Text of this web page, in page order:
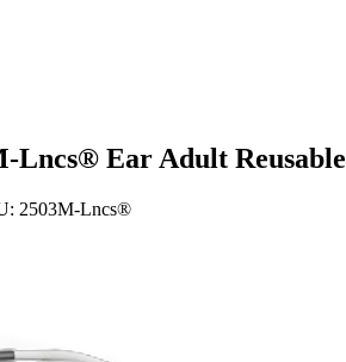
Lncs® Ear Adult Reusable
2503M-Lncs®